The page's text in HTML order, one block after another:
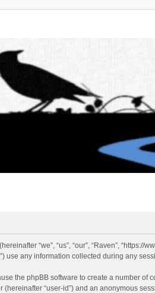
“we”, “us”, “our”, “Raven”, “https://
use any information collected during any
the phpBB software to create a number
“user-id”) and an anonymous